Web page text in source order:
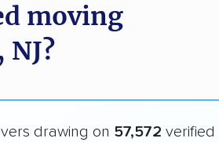
moving
drawing on 57,572 verified